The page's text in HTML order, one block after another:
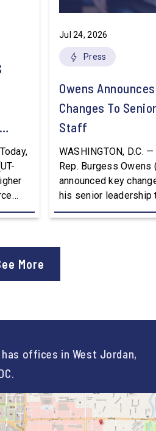
land
Jul 24, 2026
Press
Owens Announces
Changes To
Staff
WASHINGTON, D.C. —
Rep. Burgess Owens
announced key
his senior leadership
Devon Murphy to
Lonsberry concluded
More
has offices in West Jordan,